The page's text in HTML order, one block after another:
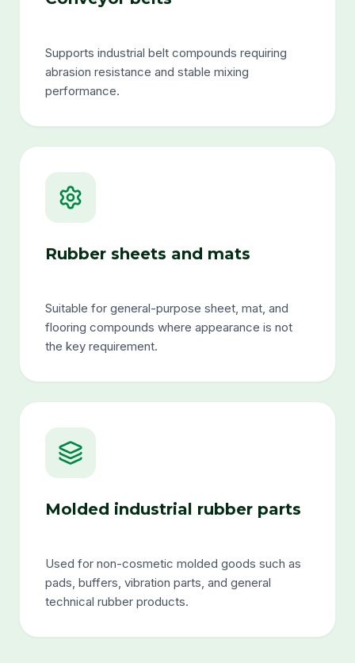
Supports industrial belt compounds requiring
abrasion resistance and stable mixing
performance.
Rubber sheets and mats
Suitable for general-purpose sheet, mat, and
flooring compounds where appearance is not
the key requirement.
Molded industrial rubber parts
Used for non-cosmetic molded goods such as
pads, buffers, vibration parts, and general
technical rubber products.